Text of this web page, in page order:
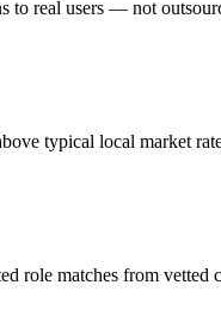
real users — not
typical local market
role matches from